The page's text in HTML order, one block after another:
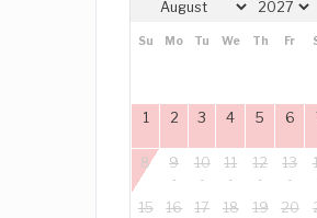
Su Mo Tu We Th Fr
1 2 3 4 5 6
8 9 10 11 12 13
15 16 17 18 19 20